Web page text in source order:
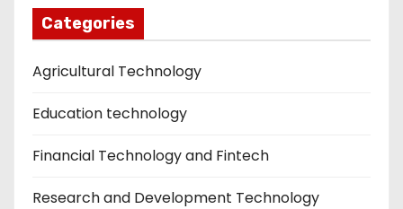
Categories
Agricultural Technology
Education technology
Financial Technology and Fintech
Research and Development Technology